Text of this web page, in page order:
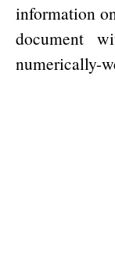
information
document
numerically-